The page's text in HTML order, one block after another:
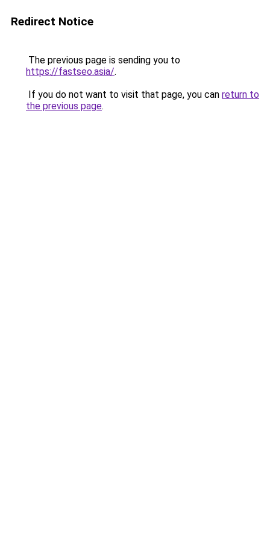
Redirect Notice
The previous page is sending you to
https://fastseo.asia/.
If you do not want to visit that page, you can return to
the previous page.